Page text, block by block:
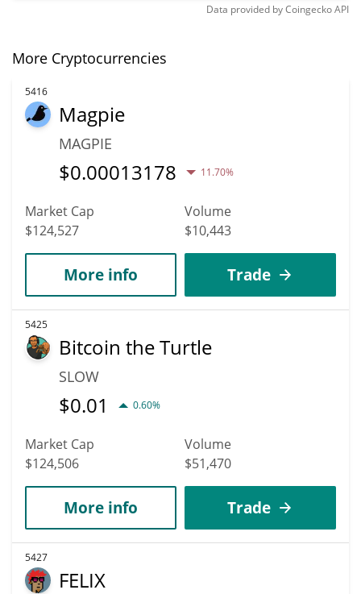
Data provided byCoingeckoAPI
More Cryptocurrencies
5416
Magpie
MAGPIE
$0.00013178 11.70%
Market Cap
$124,527
Volume
$10,443
More info Trade
5425
Bitcoin the Turtle
SLOW
$0.01 0.60%
Market Cap
$124,506
Volume
$51,470
More info Trade
5427
FELIX